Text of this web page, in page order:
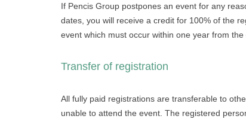
If Pencis Group postpones an event for any
dates, you will receive a credit for 100% of the
event which must occur within one year from the
Transfer of registration
All fully paid registrations are transferable to
unable to attend the event. The registered